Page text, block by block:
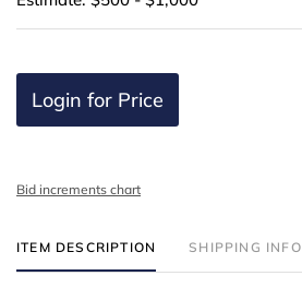
Login for Price
Bid increments chart
ITEM DESCRIPTION SHIPPING INFO